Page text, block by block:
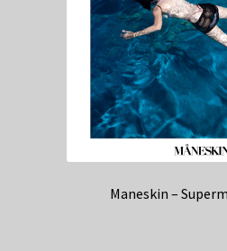
Maneskin –